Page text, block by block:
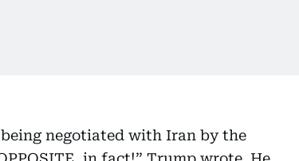
negotiated with Iran by the